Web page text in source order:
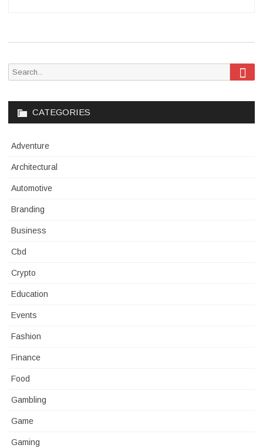
Search
CATEGORIES
Adventure
Architectural
Automotive
Branding
Business
Cbd
Crypto
Education
Events
Fashion
Finance
Food
Gambling
Game
Gaming